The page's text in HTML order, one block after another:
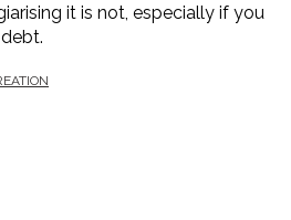
it is not, especially if you